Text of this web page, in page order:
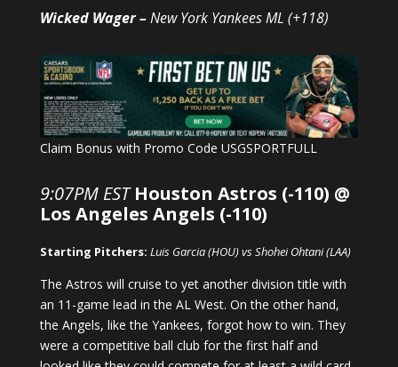
Wicked Wager –New York Yankees ML (+118)
Claim Bonus with Promo Code USGSPORTFULL
9:07PM ESTHouston Astros (-110) @
Los Angeles Angels (-110)
Starting Pitchers: Luis Garcia (HOU) vs Shohei Ohtani (LAA)
The Astros will cruise to yet another division title with
an 11-game lead in the AL West. On the other hand,
the Angels, like the Yankees, forgot how to win. They
were a competitive ball club for the first half and